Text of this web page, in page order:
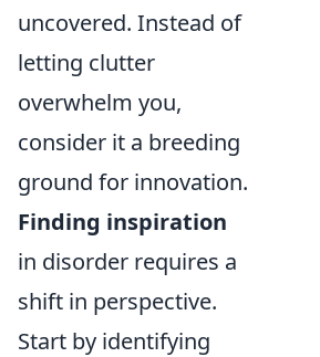
uncovered. Instead of
letting clutter
overwhelm you,
consider it a breeding
ground for innovation.
Finding inspiration
in disorder requires a
shift in perspective.
Start by identifying